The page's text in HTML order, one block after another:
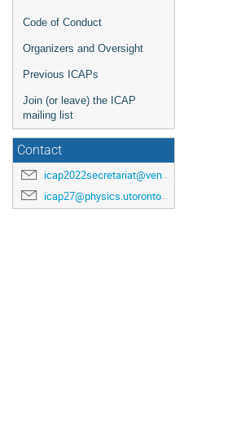
Code of Conduct
Organizers and Oversight
Previous ICAPs
Join (or leave) the ICAP
mailing list
Contact
icap2022secretariat@venuewest.com
icap27@physics.utoronto.ca